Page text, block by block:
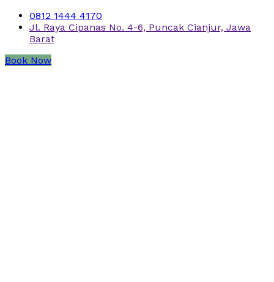
0812 1444 4170
Jl. Raya Cipanas No. 4-6, Puncak Cianjur, Jawa
Barat
Book Now